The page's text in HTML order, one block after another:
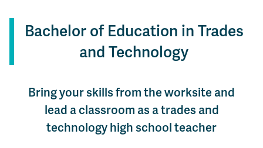
Bachelor of Education in Trades
and Technology
Bring your skills from the worksite and
lead a classroom as a trades and
technology high school teacher